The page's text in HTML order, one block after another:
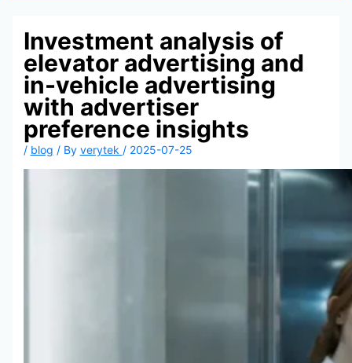
Investment analysis of
elevator advertising and
in-vehicle advertising
with advertiser
preference insights
/ blog / By verytek / 2025-07-25